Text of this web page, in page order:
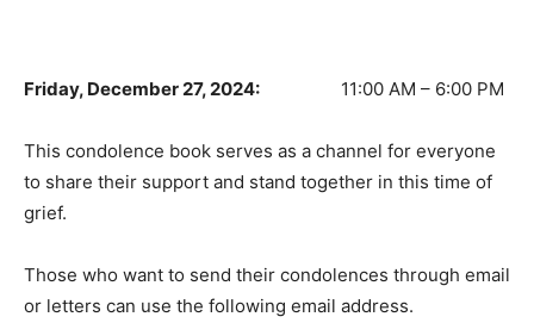
Friday, December 27, 2024: 11:00 AM – 6:00 PM
This condolence book serves as a channel for everyone
to share their support and stand together in this time of
grief.
Those who want to send their condolences through email
or letters can use the following email address.